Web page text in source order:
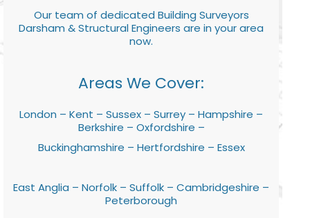
Our team of dedicated Building Surveyors
Darsham & Structural Engineers are in your area
now.
Areas We Cover:
London – Kent – Sussex – Surrey – Hampshire –
Berkshire – Oxfordshire –
Buckinghamshire – Hertfordshire – Essex
East Anglia – Norfolk – Suffolk – Cambridgeshire –
Peterborough